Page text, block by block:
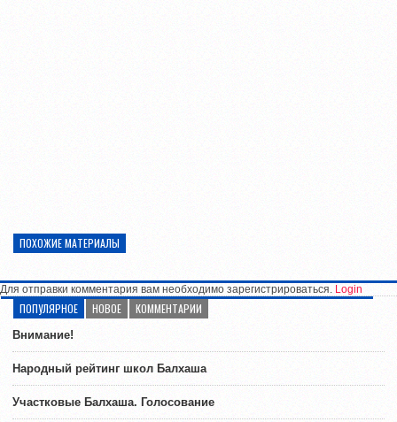
ПОХОЖИЕ МАТЕРИАЛЫ
Для отправки комментария вам необходимо зарегистрироваться. Login
ПОПУЛЯРНОЕ НОВОЕ КОММЕНТАРИИ
Внимание!
Народный рейтинг школ Балхаша
Участковые Балхаша. Голосование